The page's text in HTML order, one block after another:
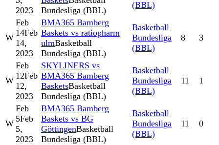
2023
Bundesliga (BBL)
(BBL)
W
Feb
14Feb
14,
2023
BMA365 Bamberg
Baskets vs ratiopharm
ulmBasketball
Bundesliga (BBL)
Basketball
Bundesliga
(BBL)
8 3
W
Feb
12Feb
12,
2023
SKYLINERS vs
BMA365 Bamberg
BasketsBasketball
Bundesliga (BBL)
Basketball
Bundesliga
(BBL)
11 1
W
Feb
5Feb
5,
2023
BMA365 Bamberg
Baskets vs BG
GöttingenBasketball
Bundesliga (BBL)
Basketball
Bundesliga
(BBL)
11 0